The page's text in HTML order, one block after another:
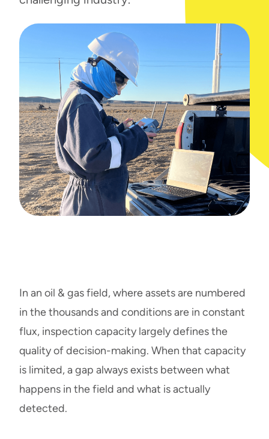
In an oil & gas field, where assets are numbered
in the thousands and conditions are in constant
flux, inspection capacity largely defines the
quality of decision-making. When that capacity
is limited, a gap always exists between what
happens in the field and what is actually
detected.